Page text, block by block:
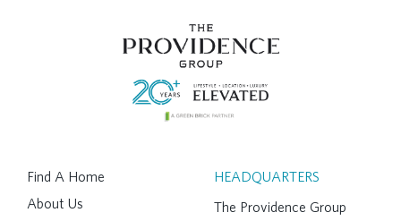
Find A Home
About Us
HEADQUARTERS
The Providence Group